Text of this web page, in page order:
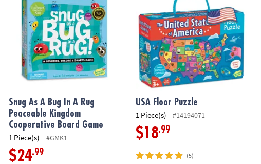
Snug As A Bug In A Rug
Peaceable Kingdom
Cooperative Board Game
1 Piece(s) #GMK1
$24.99
USA Floor Puzzle
1 Piece(s) #14194071
$18.99
(5)